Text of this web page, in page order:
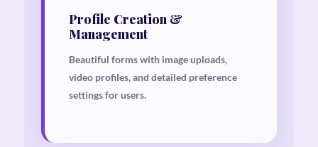
Profile Creation &
Management
Beautiful forms with image uploads,
video profiles, and detailed preference
settings for users.
Our customer support team is